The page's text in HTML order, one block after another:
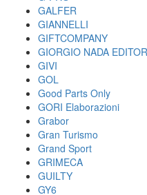
GALFER
GIANNELLI
GIFTCOMPANY
GIORGIO NADA
GIVI
GOL
Good Parts Only
GORI Elaborazioni
Grabor
Gran Turismo
Grand Sport
GRIMECA
GUILTY
GY6